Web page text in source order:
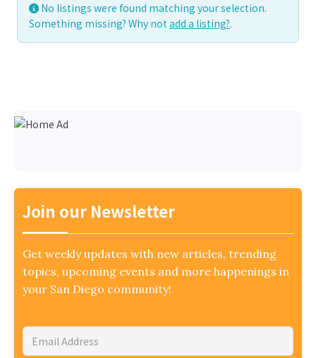
No listings were found matching your selection.
Something missing? Why not add a listing?.
Join our Newsletter
Get weekly updates with new articles, trending
topics, upcoming events and more happenings in
your San Diego community!
Email
Address*